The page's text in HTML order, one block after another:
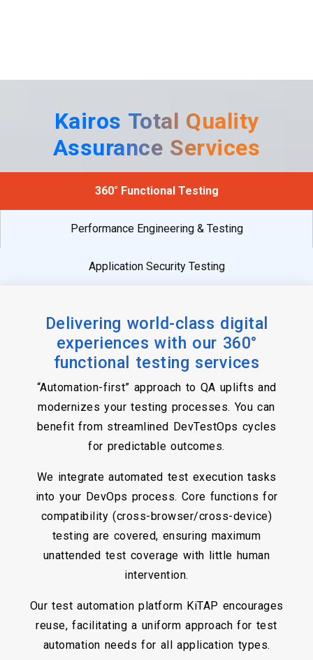
Kairos Total Quality
Assurance Services
360° Functional Testing
Performance Engineering & Testing
Application Security Testing
Delivering world-class digital
experiences with our 360°
functional testing services
“Automation-first” approach to QA uplifts and
modernizes your testing processes. You can
benefit from streamlined DevTestOps cycles
for predictable outcomes.
We integrate automated test execution tasks
into your DevOps process. Core functions for
compatibility (cross-browser/cross-device)
testing are covered, ensuring maximum
unattended test coverage with little human
intervention.
Our test automation platform KiTAP encourages
reuse, facilitating a uniform approach for test
automation needs for all application types.